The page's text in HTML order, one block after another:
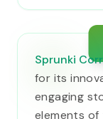
Sprunki
for its
engaging
elements of